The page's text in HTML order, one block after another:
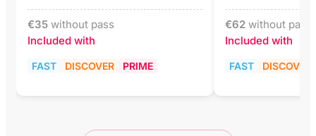
€35 without pass
Included with
FAST DISCOVER PRIME
€62 without pass
Included with
FAST DISCOVER